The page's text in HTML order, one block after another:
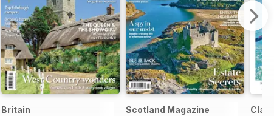
Britain Scotland Magazine